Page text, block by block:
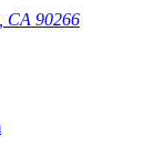
CA 90266